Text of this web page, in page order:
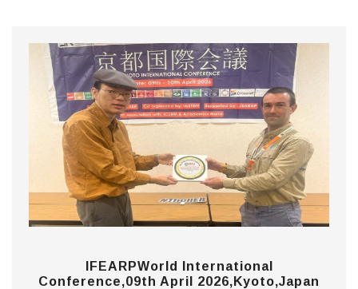
IFEARPWorld International
Conference,09th April 2026,Kyoto,Japan